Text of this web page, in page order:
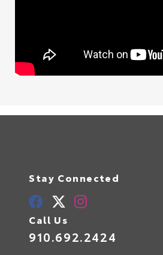
Stay Connected
Call Us
910.692.2424